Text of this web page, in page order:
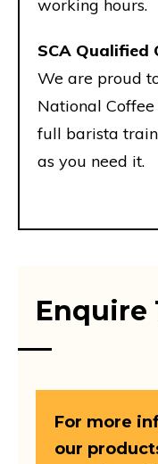
working hours.
SCA Qualified
We are proud
National
full barista
as you need it.
Enquire
For more
our